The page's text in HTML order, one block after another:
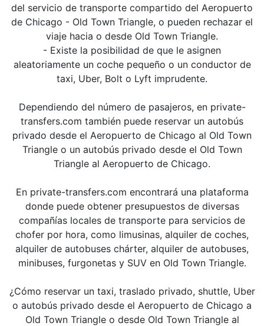
del servicio de transporte compartido del Aeropuerto
de Chicago - Old Town Triangle, o pueden rechazar el
viaje hacia o desde Old Town Triangle.
- Existe la posibilidad de que le asignen
aleatoriamente un coche pequeño o un conductor de
taxi, Uber, Bolt o Lyft imprudente.
Dependiendo del número de pasajeros, en private-
transfers.com también puede reservar un autobús
privado desde el Aeropuerto de Chicago al Old Town
Triangle o un autobús privado desde el Old Town
Triangle al Aeropuerto de Chicago.
En private-transfers.com encontrará una plataforma
donde puede obtener presupuestos de diversas
compañías locales de transporte para servicios de
chofer por hora, como limusinas, alquiler de coches,
alquiler de autobuses chárter, alquiler de autobuses,
minibuses, furgonetas y SUV en Old Town Triangle.
¿Cómo reservar un taxi, traslado privado, shuttle, Uber
o autobús privado desde el Aeropuerto de Chicago a
Old Town Triangle o desde Old Town Triangle al